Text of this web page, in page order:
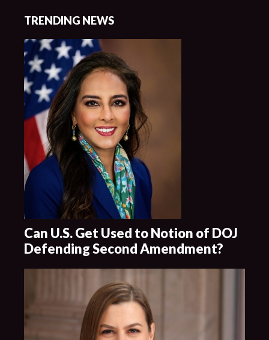
TRENDING NEWS
Can U.S. Get Used to Notion of DOJ
Defending Second Amendment?